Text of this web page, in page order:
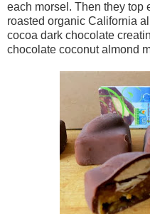
each morsel. Then they top
roasted organic California
cocoa dark chocolate
chocolate coconut almond